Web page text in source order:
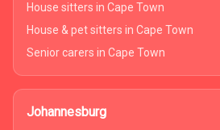
House sitters in Cape Town
House & pet sitters in Cape Town
Senior carers in Cape Town
Johannesburg